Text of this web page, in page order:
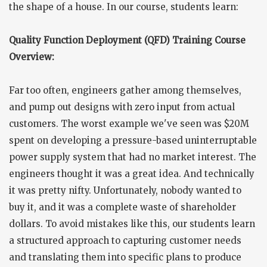
the shape of a house. In our course, students learn:
Quality Function Deployment (QFD) Training Course
Overview:
Far too often, engineers gather among themselves,
and pump out designs with zero input from actual
customers. The worst example we've seen was $20M
spent on developing a pressure-based uninterruptable
power supply system that had no market interest. The
engineers thought it was a great idea. And technically
it was pretty nifty. Unfortunately, nobody wanted to
buy it, and it was a complete waste of shareholder
dollars. To avoid mistakes like this, our students learn
a structured approach to capturing customer needs
and translating them into specific plans to produce